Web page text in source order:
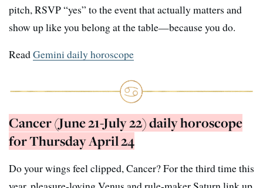
pitch, RSVP “yes” to the event that actually matters and
show up like you belong at the table—because you do.
ReadGemini daily horoscope
Cancer (June 21-July 22) daily horoscope
for Thursday April 24
Do your wings feel clipped, Cancer? For the third time this